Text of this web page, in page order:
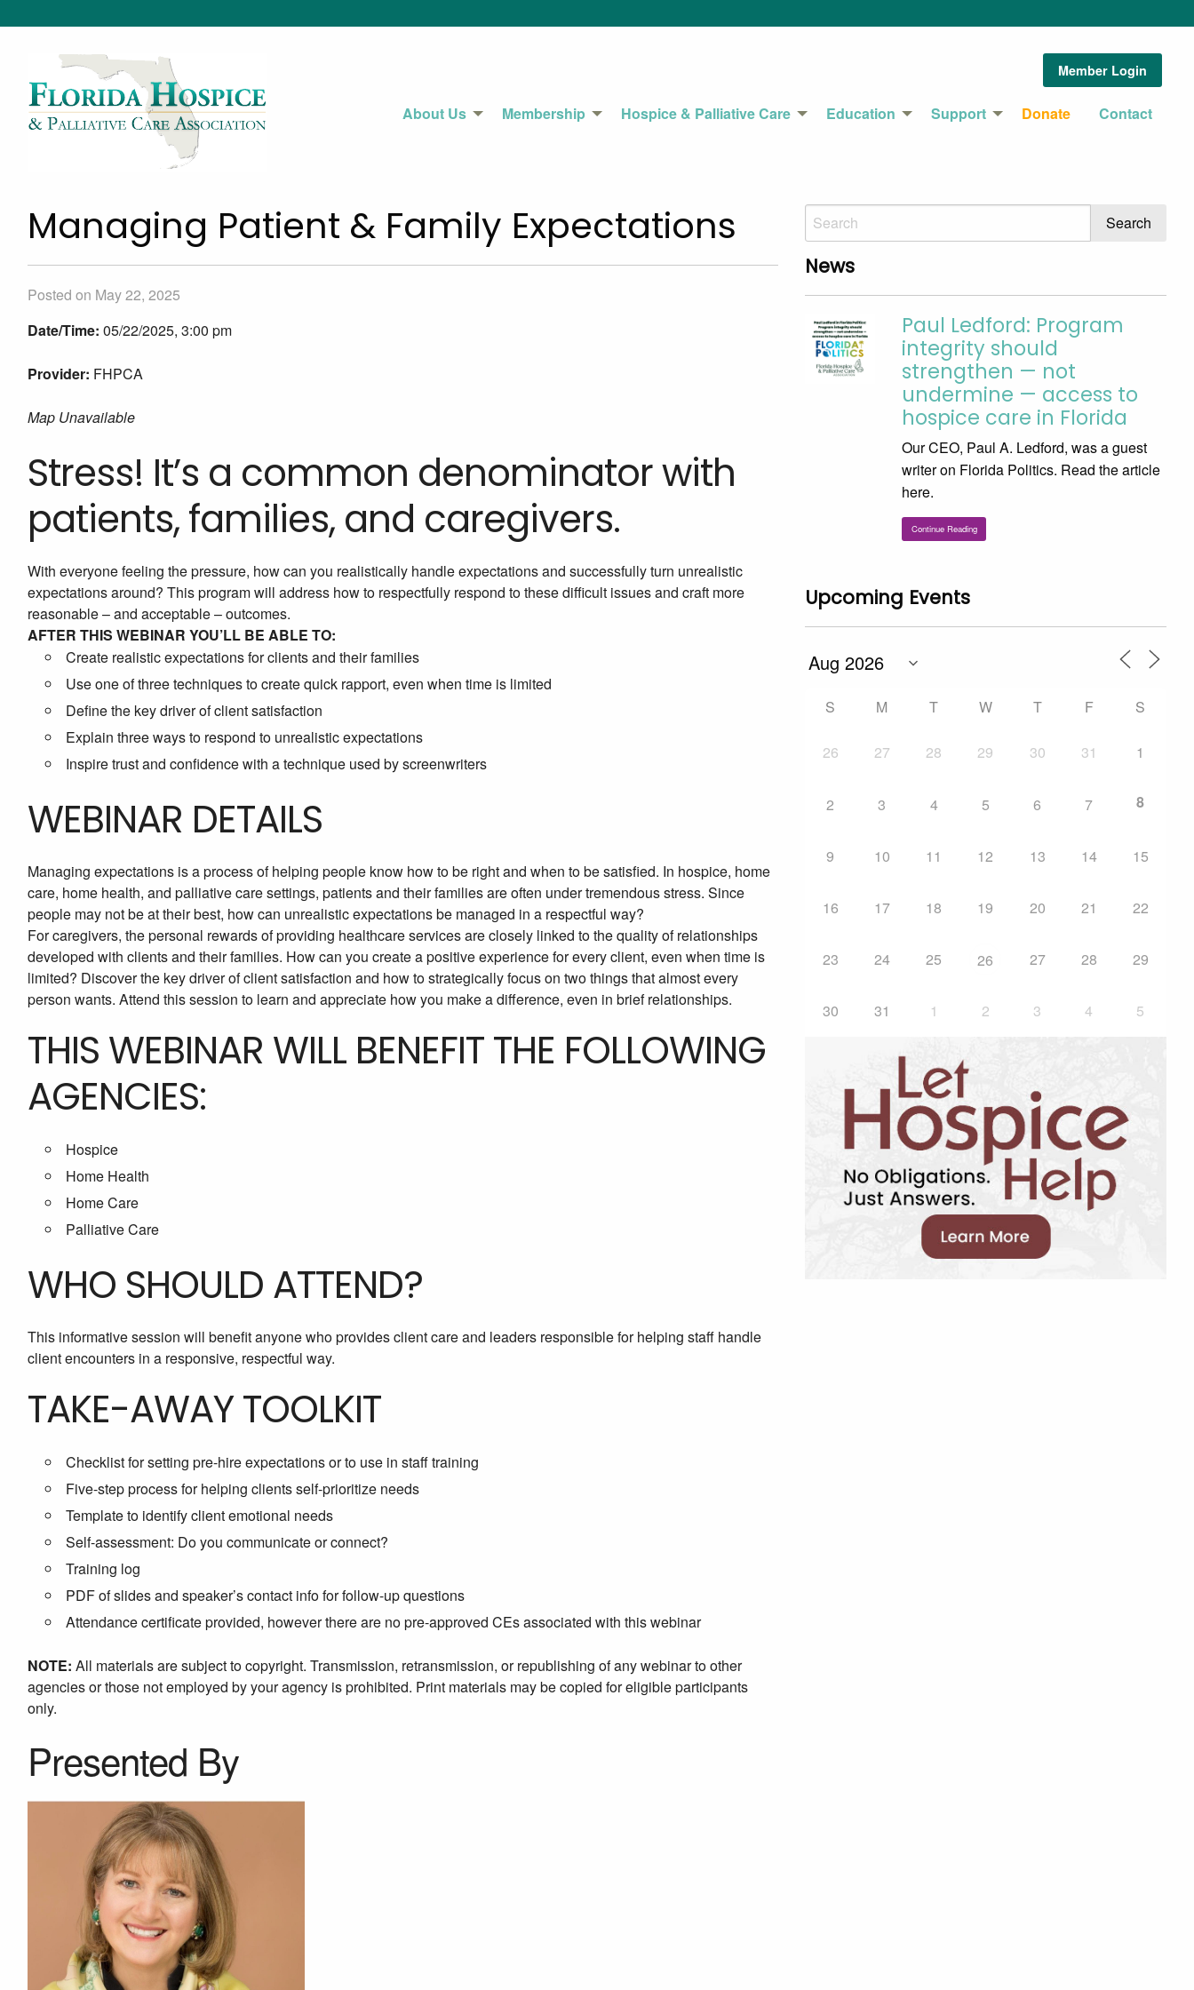
Member Login
About Us Membership Hospice & Palliative Care Education Support Donate Contact
Managing Patient & Family Expectations
Posted on May 22, 2025
Date/Time: 05/22/2025, 3:00 pm
Provider: FHPCA
Map Unavailable
Stress! It’s a common denominator with
patients, families, and caregivers.
With everyone feeling the pressure, how can you realistically handle expectations and successfully turn unrealistic
expectations around? This program will address how to respectfully respond to these difficult issues and craft more
reasonable – and acceptable – outcomes.
AFTER THIS WEBINAR YOU’LL BE ABLE TO:
Create realistic expectations for clients and their families
Use one of three techniques to create quick rapport, even when time is limited
Define the key driver of client satisfaction
Explain three ways to respond to unrealistic expectations
Inspire trust and confidence with a technique used by screenwriters
WEBINAR DETAILS
Managing expectations is a process of helping people know how to be right and when to be satisfied. In hospice, home
care, home health, and palliative care settings, patients and their families are often under tremendous stress. Since
people may not be at their best, how can unrealistic expectations be managed in a respectful way?
For caregivers, the personal rewards of providing healthcare services are closely linked to the quality of relationships
developed with clients and their families. How can you create a positive experience for every client, even when time is
limited? Discover the key driver of client satisfaction and how to strategically focus on two things that almost every
person wants. Attend this session to learn and appreciate how you make a difference, even in brief relationships.
THIS WEBINAR WILL BENEFIT THE FOLLOWING
AGENCIES:
Hospice
Home Health
Home Care
Palliative Care
WHO SHOULD ATTEND?
This informative session will benefit anyone who provides client care and leaders responsible for helping staff handle
client encounters in a responsive, respectful way.
TAKE-AWAY TOOLKIT
Checklist for setting pre-hire expectations or to use in staff training
Five-step process for helping clients self-prioritize needs
Template to identify client emotional needs
Self-assessment: Do you communicate or connect?
Training log
PDF of slides and speaker’s contact info for follow-up questions
Attendance certificate provided, however there are no pre-approved CEs associated with this webinar
NOTE: All materials are subject to copyright. Transmission, retransmission, or republishing of any webinar to other
agencies or those not employed by your agency is prohibited. Print materials may be copied for eligible participants
only.
Presented By
News
Paul Ledford: Program
integrity should
strengthen — not
undermine — access to
hospice care in Florida
Our CEO, Paul A. Ledford, was a guest
writer on Florida Politics. Read the article
here.
Continue Reading
Upcoming Events
S M T W T F S
26 27 28 29 30 31 1
2 3 4 5 6 7 8
9 10 11 12 13 14 15
16 17 18 19 20 21 22
23 24 25 26 27 28 29
30 31 1 2 3 4 5